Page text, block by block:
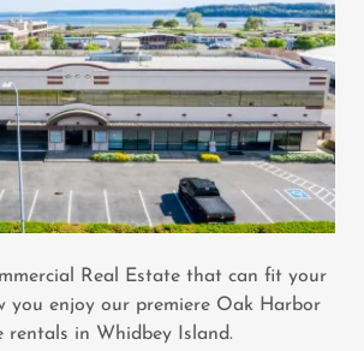
Real Estate that can fit your
you enjoy our premiere Oak Harbor
rentals in Whidbey Island.